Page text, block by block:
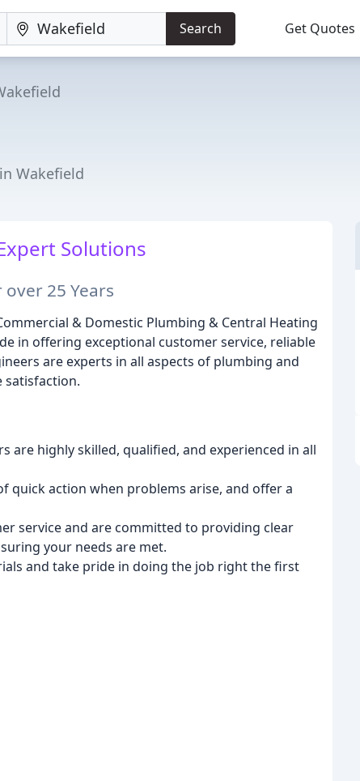
Search Get Quotes
Wakefield
Solutions
25 Years
& Domestic Plumbing & Central Heating
in offering exceptional customer service, reliable
are experts in all aspects of plumbing and
satisfaction.
are highly skilled, qualified, and experienced in all
quick action when problems arise, and offer a
service and are committed to providing clear
your needs are met.
and take pride in doing the job right the first